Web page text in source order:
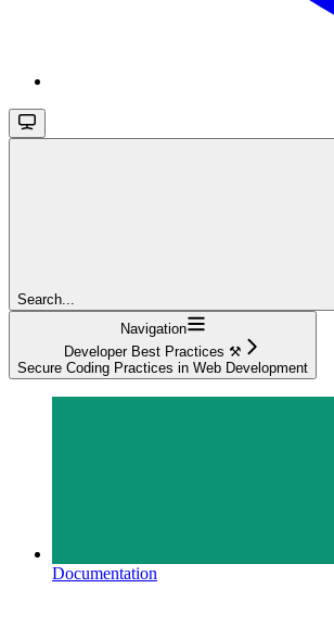
Search...
Navigation
Developer Best Practices ⚒️
Secure Coding Practices in Web Development
Documentation